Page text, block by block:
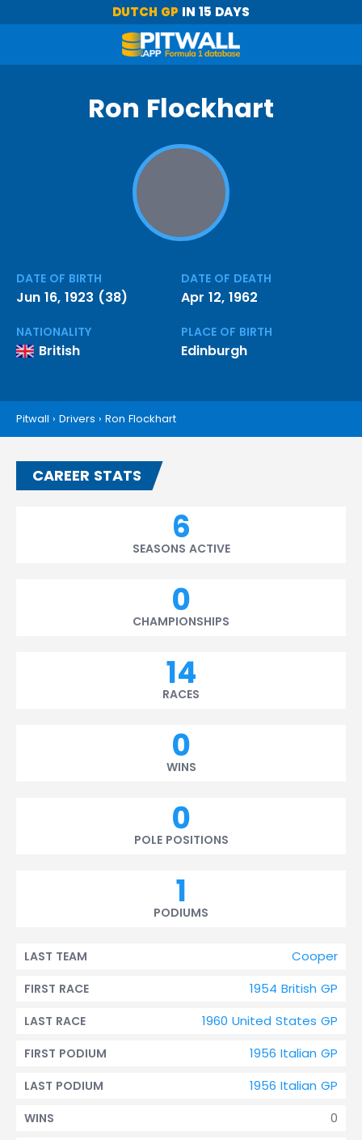
DUTCH GP IN 15 DAYS
Ron Flockhart
DATE OF BIRTH
Jun 16, 1923 (38)
DATE OF DEATH
Apr 12, 1962
NATIONALITY
British
PLACE OF BIRTH
Edinburgh
Pitwall › Drivers › Ron Flockhart
CAREER STATS
6
SEASONS ACTIVE
0
CHAMPIONSHIPS
14
RACES
0
WINS
0
POLE POSITIONS
1
PODIUMS
Cooper
LAST TEAM
1954 British GP
FIRST RACE
1960 United States GP
LAST RACE
1956 Italian GP
FIRST PODIUM
1956 Italian GP
LAST PODIUM
0
WINS